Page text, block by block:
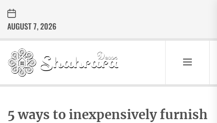
the
content
AUGUST 7, 2026
SHARARA
DECOR
Best Home Decor Ideas
5 ways to inexpensively furnish